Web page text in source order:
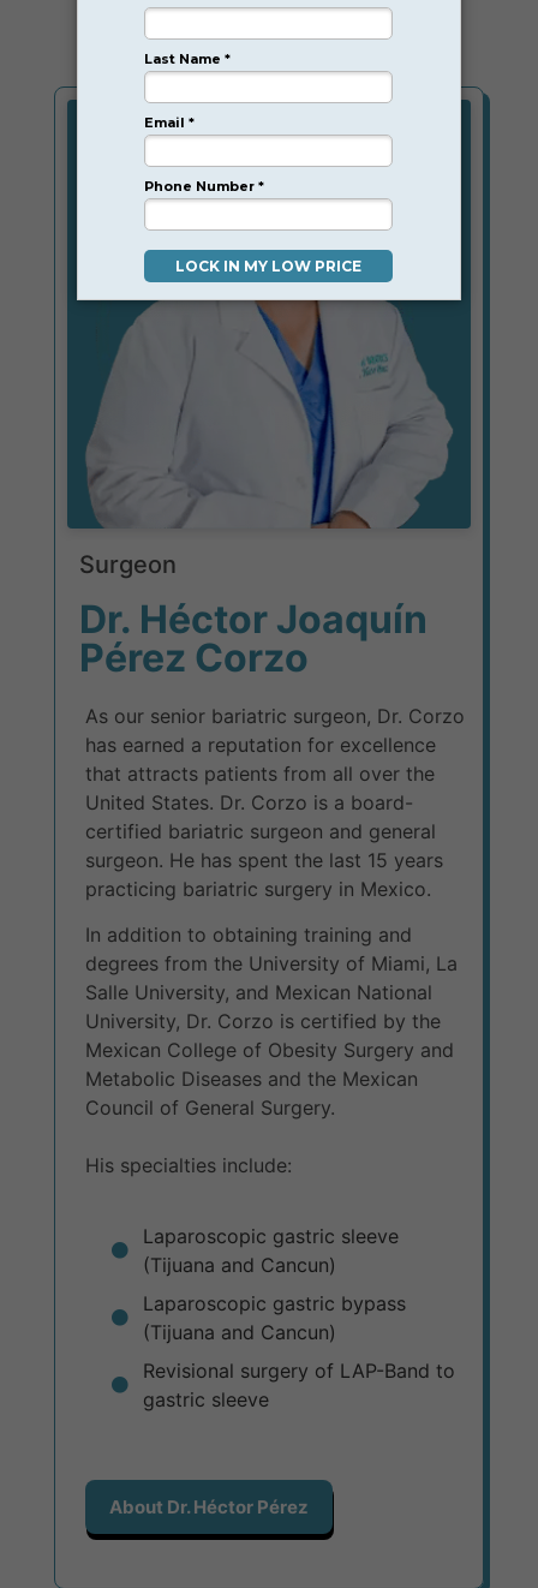
Surgeon
Dr. Héctor Joaquín
Pérez Corzo
As our senior bariatric surgeon, Dr. Corzo
has earned a reputation for excellence
that attracts patients from all over the
United States. Dr. Corzo is a board-
certified bariatric surgeon and general
surgeon. He has spent the last 15 years
practicing bariatric surgery in Mexico.
In addition to obtaining training and
degrees from the University of Miami, La
Salle University, and Mexican National
University, Dr. Corzo is certified by the
Mexican College of Obesity Surgery and
Metabolic Diseases and the Mexican
Council of General Surgery.
His specialties include:
Laparoscopic gastric sleeve
(Tijuana and Cancun)
Laparoscopic gastric bypass
(Tijuana and Cancun)
Revisional surgery of LAP-Band to
gastric sleeve
About Dr. Héctor Pérez